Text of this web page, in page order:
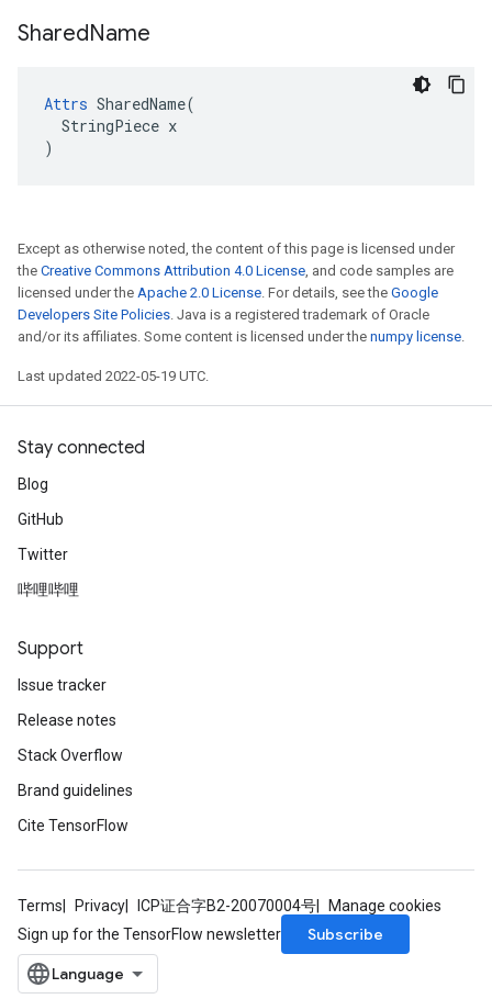
SharedName
Attrs SharedName(
  StringPiece x
)
Except as otherwise noted, the content of this page is licensed under
the Creative Commons Attribution 4.0 License, and code samples are
licensed under the Apache 2.0 License. For details, see the Google
Developers Site Policies. Java is a registered trademark of Oracle
and/or its affiliates. Some content is licensed under the numpy license.
Last updated 2022-05-19 UTC.
Stay connected
Blog
GitHub
Twitter
哔哩哔哩
Support
Issue tracker
Release notes
Stack Overflow
Brand guidelines
Cite TensorFlow
Terms Privacy ICP证合字B2-20070004号
Manage cookies
Sign up for the TensorFlow newsletter
Subscribe